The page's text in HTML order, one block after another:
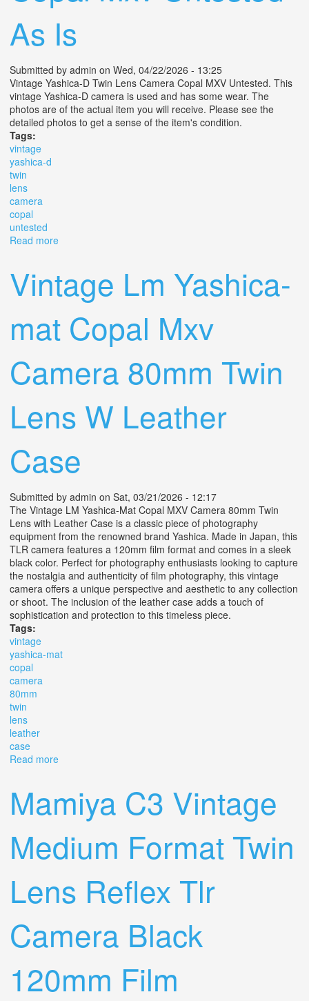
As Is
Submitted by admin on Wed, 04/22/2026 - 13:25
Vintage Yashica-D Twin Lens Camera Copal MXV Untested. This
vintage Yashica-D camera is used and has some wear. The
photos are of the actual item you will receive. Please see the
detailed photos to get a sense of the item's condition.
Tags:
vintage
yashica-d
twin
lens
camera
copal
untested
Read more
Vintage Lm Yashica-
mat Copal Mxv
Camera 80mm Twin
Lens W Leather
Case
Submitted by admin on Sat, 03/21/2026 - 12:17
The Vintage LM Yashica-Mat Copal MXV Camera 80mm Twin
Lens with Leather Case is a classic piece of photography
equipment from the renowned brand Yashica. Made in Japan, this
TLR camera features a 120mm film format and comes in a sleek
black color. Perfect for photography enthusiasts looking to capture
the nostalgia and authenticity of film photography, this vintage
camera offers a unique perspective and aesthetic to any collection
or shoot. The inclusion of the leather case adds a touch of
sophistication and protection to this timeless piece.
Tags:
vintage
yashica-mat
copal
camera
80mm
twin
lens
leather
case
Read more
Mamiya C3 Vintage
Medium Format Twin
Lens Reflex Tlr
Camera Black
120mm Film